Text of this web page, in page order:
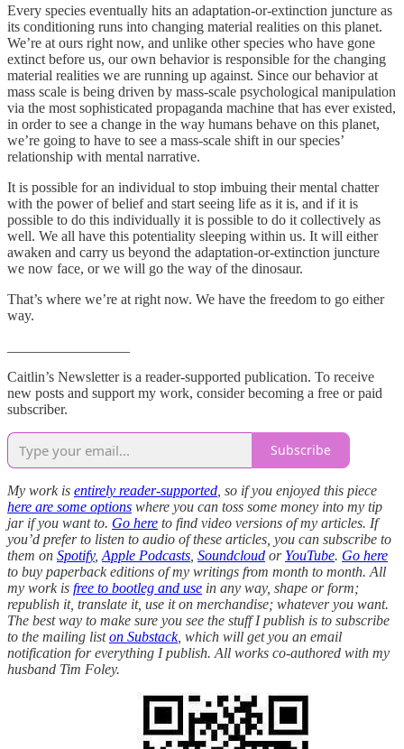
Every species eventually hits an adaptation-or-extinction juncture as
its conditioning runs into changing material realities on this planet.
We’re at ours right now, and unlike other species who have gone
extinct before us, our own behavior is responsible for the changing
material realities we are running up against. Since our behavior at
mass scale is being driven by mass-scale psychological manipulation
via the most sophisticated propaganda machine that has ever existed,
in order to see a change in the way humans behave on this planet,
we’re going to have to see a mass-scale shift in our species’
relationship with mental narrative.
It is possible for an individual to stop imbuing their mental chatter
with the power of belief and start seeing life as it is, and if it is
possible to do this individually it is possible to do it collectively as
well. We all have this potentiality sleeping within us. It will either
awaken and carry us beyond the adaptation-or-extinction juncture
we now face, or we will go the way of the dinosaur.
That’s where we’re at right now. We have the freedom to go either
way.
Caitlin’s Newsletter is a reader-supported publication. To receive
new posts and support my work, consider becoming a free or paid
subscriber.
Subscribe
My work is entirely reader-supported , so if you enjoyed this piece
here are some options where you can toss some money into my tip
jar if you want to. Go here to find video versions of my articles. If
you’d prefer to listen to audio of these articles, you can subscribe to
them on Spotify, Apple Podcasts Soundcloud or YouTube. Go here
to buy paperback editions of my writings from month to month. All
my work is free to bootleg and use in any way, shape or form;
republish it, translate it, use it on merchandise; whatever you want.
The best way to make sure you see the stuff I publish is to subscribe
to the mailing liston Substack, which will get you an email
notification for everything I publish. All works co-authored with my
husband Tim Foley.